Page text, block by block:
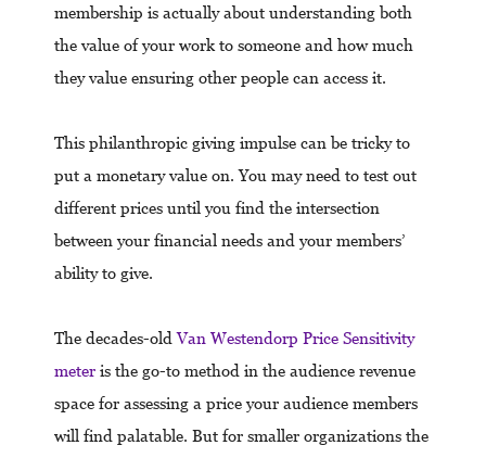
membership is actually about understanding both
the value of your work to someone and how much
they value ensuring other people can access it.
This philanthropic giving impulse can be tricky to
put a monetary value on. You may need to test out
different prices until you find the intersection
between your financial needs and your members’
ability to give.
The decades-oldVan Westendorp Price Sensitivity
meter is the go-to method in the audience revenue
space for assessing a price your audience members
will find palatable. But for smaller organizations the